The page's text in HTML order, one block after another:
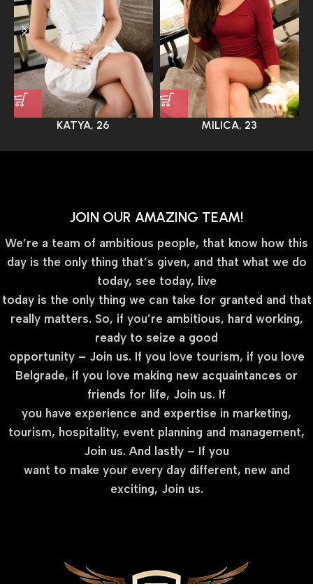
KATYA, 26 MILICA, 23
JOIN OUR AMAZING TEAM!
We’re a team of ambitious people, that know how this
day is the only thing that’s given, and that what we do
today, see today, live
today is the only thing we can take for granted and that
really matters. So, if you’re ambitious, hard working,
ready to seize a good
opportunity – Join us. If you love tourism, if you love
Belgrade, if you love making new acquaintances or
friends for life, Join us. If
you have experience and expertise in marketing,
tourism, hospitality, event planning and management,
Join us. And lastly – If you
want to make your every day different, new and
exciting, Join us.